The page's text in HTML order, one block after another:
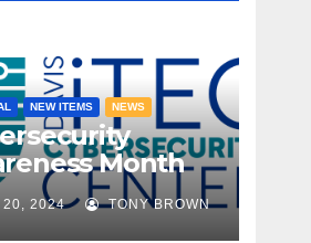
NEW ITEMS NEWS
Month
20, 2024 TONY BROWN